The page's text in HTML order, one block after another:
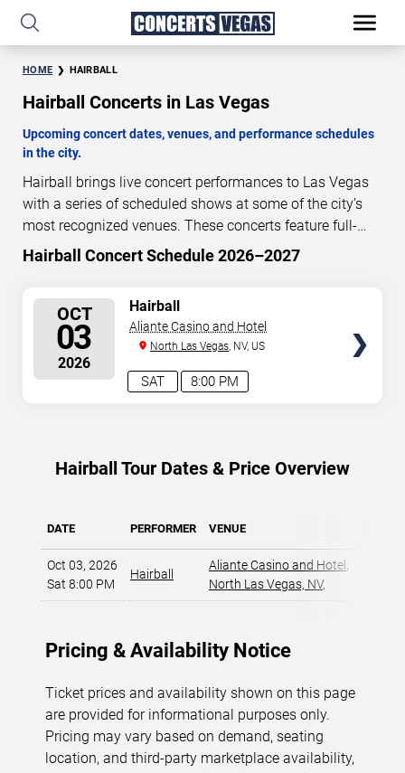
HOME HAIRBALL
Hairball Concerts in Las Vegas
Upcoming concert dates, venues, and performance schedules
in the city.
Hairball brings live concert performances to Las Vegas
with a series of scheduled shows at some of the city’s
most recognized venues. These concerts feature full-
length live performances designed for live concert
dates, venues, start times, and availability information.
Concert schedules are updated regularly as new dates
are announced or event details change.
Last updated:
August 10, 2026. The next concert begins in
54 15 44 52
Hairball Concert Schedule 2026–2027
OCT
03
2026
8:00 PM
SAT
Hairball
Aliante Casino and Hotel
North Las Vegas, NV, US
Hairball Tour Dates & Price Overview
DATE PERFORMER VENUE
Oct 03, 2026
Sat 8:00 PM
Hairball
Aliante Casino and Hotel
North Las Vegas, NV,
Pricing & Availability Notice
Ticket prices and availability shown on this page
are provided for informational purposes only.
Pricing may vary based on demand, seating
location, and third-party marketplace availability,